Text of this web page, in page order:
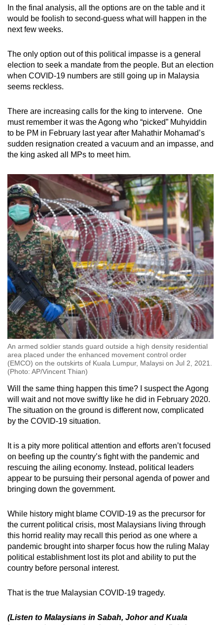
In the final analysis, all the options are on the table and it
would be foolish to second-guess what will happen in the
next few weeks.
The only option out of this political impasse is a general
election to seek a mandate from the people. But an election
when COVID-19 numbers are still going up in Malaysia
seems reckless.
There are increasing calls for the king to intervene. One
must remember it was the Agong who “picked” Muhyiddin
to be PM in February last year after Mahathir Mohamad’s
sudden resignation created a vacuum and an impasse, and
the king asked all MPs to meet him.
An armed soldier stands guard outside a high density residential
area placed under the enhanced movement control order
(EMCO) on the outskirts of Kuala Lumpur, Malaysi on Jul 2, 2021.
(Photo: AP/Vincent Thian)
Will the same thing happen this time? I suspect the Agong
will wait and not move swiftly like he did in February 2020.
The situation on the ground is different now, complicated
by the COVID-19 situation.
It is a pity more political attention and efforts aren’t focused
on beefing up the country’s fight with the pandemic and
rescuing the ailing economy. Instead, political leaders
appear to be pursuing their personal agenda of power and
bringing down the government.
While history might blame COVID-19 as the precursor for
the current political crisis, most Malaysians living through
this horrid reality may recall this period as one where a
pandemic brought into sharper focus how the ruling Malay
political establishment lost its plot and ability to put the
country before personal interest.
That is the true Malaysian COVID-19 tragedy.
(Listen to Malaysians in Sabah, Johor and Kuala